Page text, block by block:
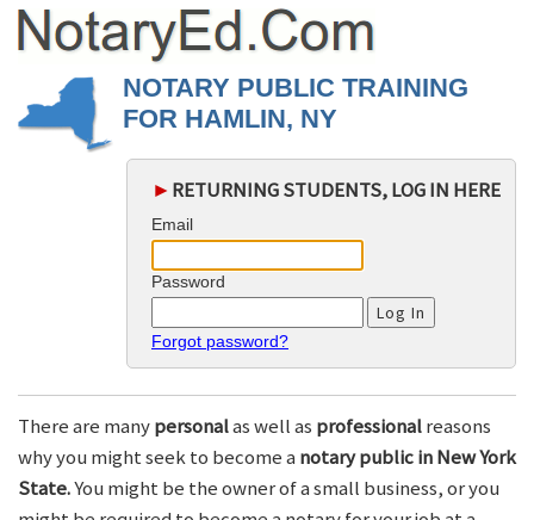
NOTARY PUBLIC TRAINING
FOR HAMLIN, NY
► RETURNING STUDENTS, LOG IN HERE
Email
Password
Forgot password?
There are manypersonalas well as professionalreasons
why you might seek to become a notary public in New York
State.You might be the owner of a small business, or you